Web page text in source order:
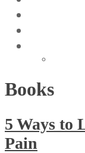
Books
5 Ways to
Pain